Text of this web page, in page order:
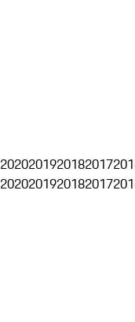
2020201920182017
2020201920182017